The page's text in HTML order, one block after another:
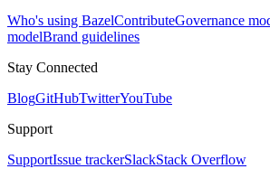
Who's using BazelContributeGovernance
modelBrand guidelines
Stay Connected
BlogGitHubTwitterYouTube
Support
SupportIssue trackerSlackStack Overflow